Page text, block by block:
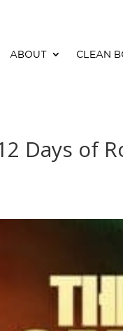
ABOUT CLEAN
Days of